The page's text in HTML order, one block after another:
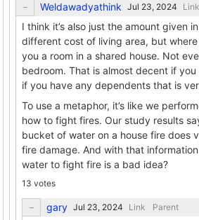
Weldawadyathink Link
I think it’s also just the amount given
different cost of living area, but
you a room in a shared house. Not
bedroom. That is almost decent if
if you have any dependents that is
To use a metaphor, it’s like we
how to fight fires. Our study results
bucket of water on a house fire does
fire damage. And with that
water to fight fire is a bad idea?
13 votes
gary Link Parent